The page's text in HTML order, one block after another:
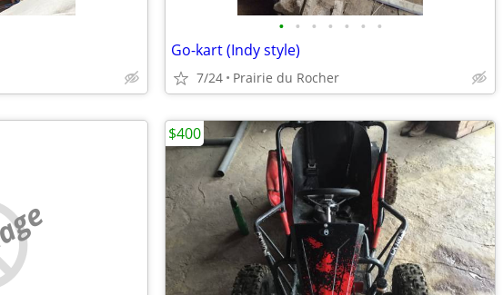
• • • • • • •
Go-kart (Indy style)
7/24 Prairie du Rocher
$400